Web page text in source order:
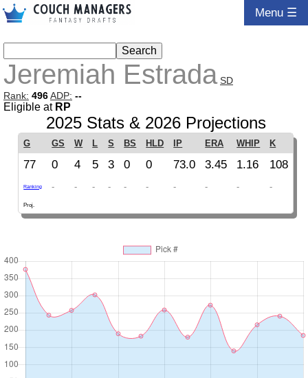
Menu ☰
Jeremiah Estrada SD
Rank: 496ADP: --
Eligible at RP
2025 Stats & 2026 Projections
G GS W L S BS HLD IP ERA WHIP K
77 0 4 5 3 0 0 73.0 3.45 1.16 108
Ranking - - - - - - - - - -
Proj.